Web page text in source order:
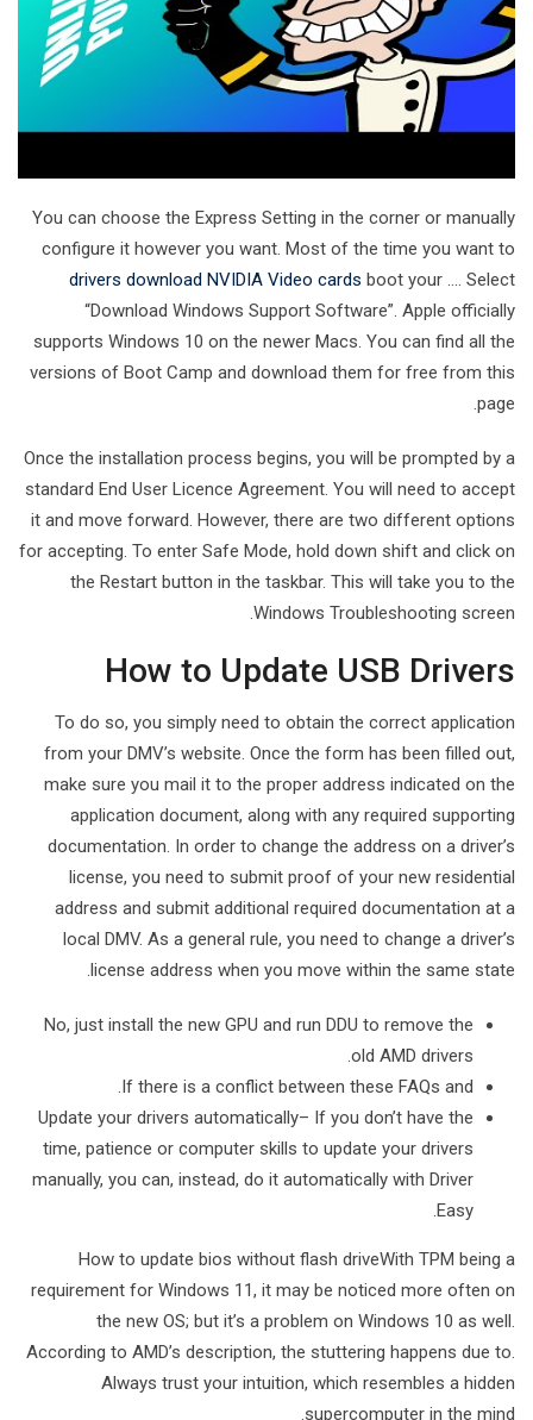
You can choose the Express Setting in the corner or manually
configure it however you want. Most of the time you want to
drivers download NVIDIA Video cards boot your …. Select
“Download Windows Support Software”. Apple officially
supports Windows 10 on the newer Macs. You can find all the
versions of Boot Camp and download them for free from this
page.
Once the installation process begins, you will be prompted by a
standard End User Licence Agreement. You will need to accept
it and move forward. However, there are two different options
for accepting. To enter Safe Mode, hold down shift and click on
the Restart button in the taskbar. This will take you to the
Windows Troubleshooting screen.
How to Update USB Drivers
To do so, you simply need to obtain the correct application
from your DMV’s website. Once the form has been filled out,
make sure you mail it to the proper address indicated on the
application document, along with any required supporting
documentation. In order to change the address on a driver’s
license, you need to submit proof of your new residential
address and submit additional required documentation at a
local DMV. As a general rule, you need to change a driver’s
license address when you move within the same state.
No, just install the new GPU and run DDU to remove the
old AMD drivers.
If there is a conflict between these FAQs and.
Update your drivers automatically– If you don’t have the
time, patience or computer skills to update your drivers
manually, you can, instead, do it automatically with Driver
Easy.
How to update bios without flash driveWith TPM being a
requirement for Windows 11, it may be noticed more often on
the new OS; but it’s a problem on Windows 10 as well.
According to AMD’s description, the stuttering happens due to.
Always trust your intuition, which resembles a hidden
supercomputer in the mind.